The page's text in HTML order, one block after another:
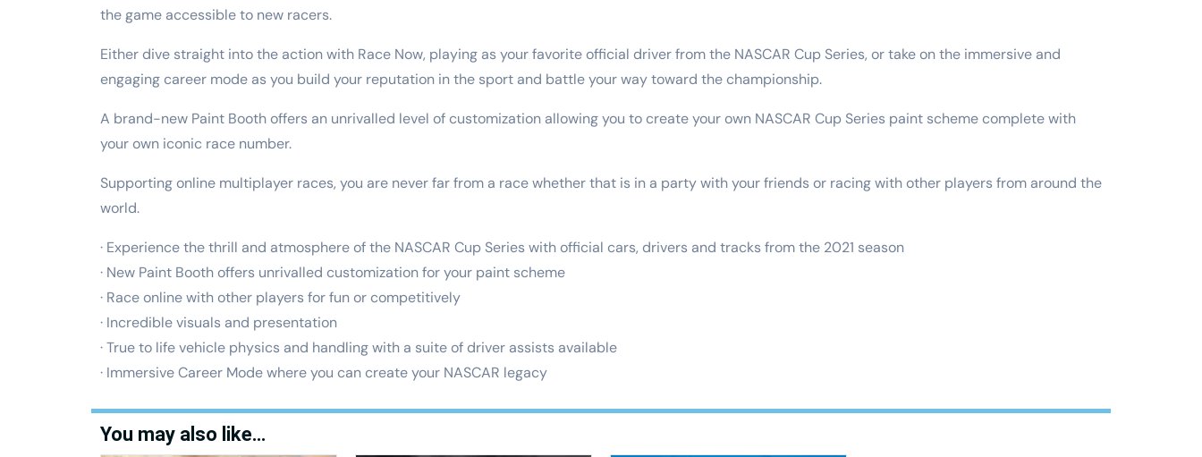
the game accessible to new racers.
Either dive straight into the action with Race Now, playing as your favorite official driver from the NASCAR Cup Series, or take on the immersive and
engaging career mode as you build your reputation in the sport and battle your way toward the championship.
A brand-new Paint Booth offers an unrivalled level of customization allowing you to create your own NASCAR Cup Series paint scheme complete with
your own iconic race number.
Supporting online multiplayer races, you are never far from a race whether that is in a party with your friends or racing with other players from around the
world.
· Experience the thrill and atmosphere of the NASCAR Cup Series with official cars, drivers and tracks from the 2021 season
· New Paint Booth offers unrivalled customization for your paint scheme
· Race online with other players for fun or competitively
· Incredible visuals and presentation
· True to life vehicle physics and handling with a suite of driver assists available
· Immersive Career Mode where you can create your NASCAR legacy
You may also like…